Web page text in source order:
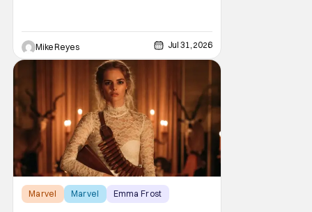
Mahershala Ali-starring project ran into
roadblock after roadblock. While Kevin
Feige’s recent remarks saw the Marvel
Cinematic Universe
Mike Reyes Jul 31, 2026
Marvel Marvel Emma Frost